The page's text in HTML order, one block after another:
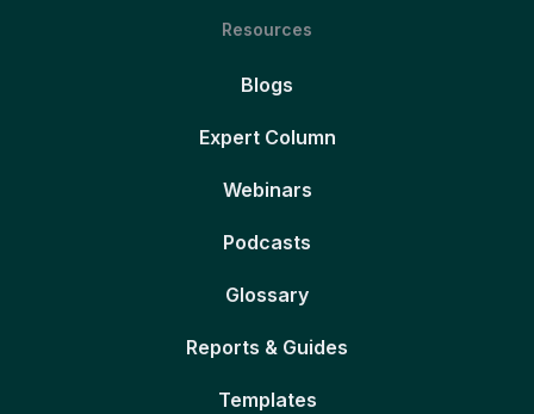
Resources
Blogs
Expert Column
Webinars
Podcasts
Glossary
Reports & Guides
Templates